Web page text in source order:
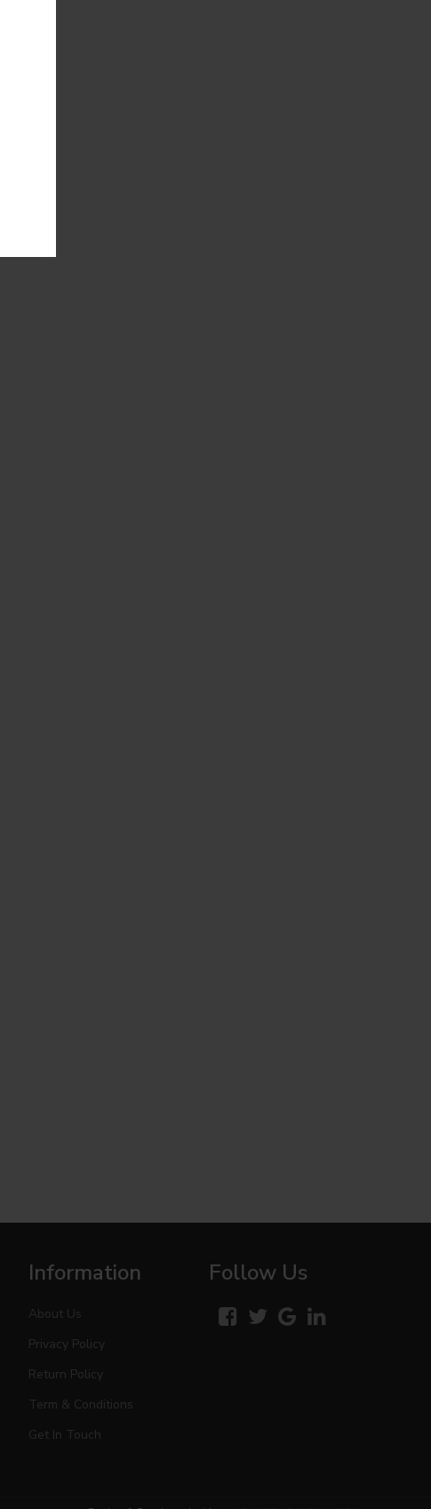
Information
About Us
Privacy Policy
Return Policy
Term & Conditions
Get In Touch
Follow Us